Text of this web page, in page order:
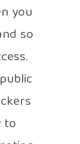
you
so
to